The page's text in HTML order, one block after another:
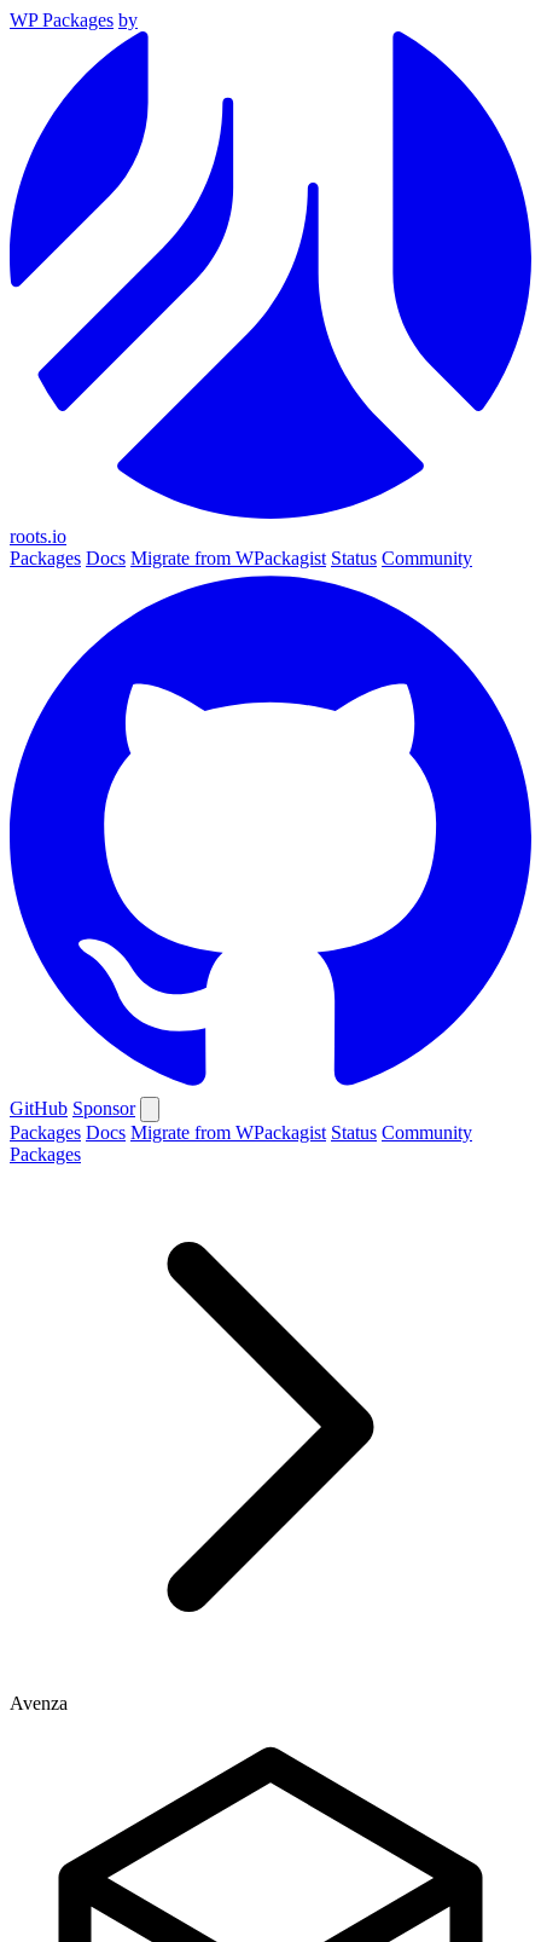
WP Packages by
roots.io
Packages Docs Migrate from WPackagist Status Community
GitHub Sponsor
Packages Docs Migrate from WPackagist Status Community
Packages
Avenza